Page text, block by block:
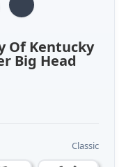
Of Kentucky
Big Head
Classic